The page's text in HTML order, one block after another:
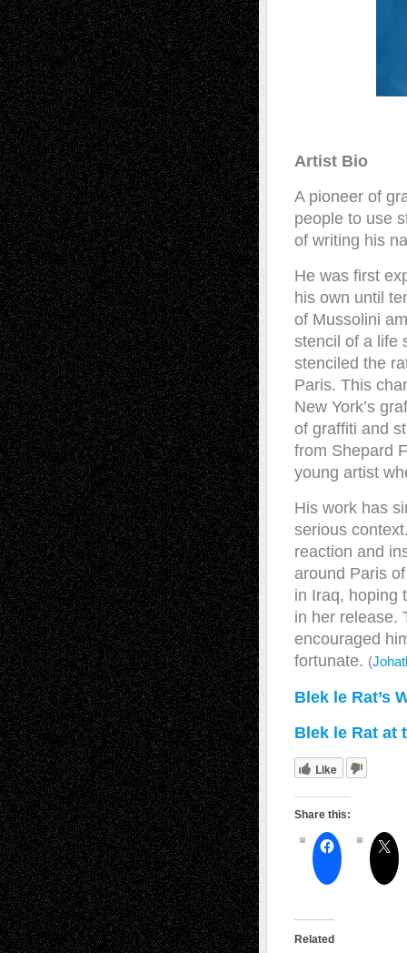
Artist Bio
A pioneer of
people to use
of writing his
He was first
his own until
of Mussolini
stencil of a life
stenciled the
Paris. This
New York’s
of graffiti and
from Shepard
young artist
His work has
serious
reaction and
around Paris
in Iraq, hoping
in her release.
encouraged
fortunate. (
Blek le Rat’s
Blek le Rat at
Like
Share this:
Related